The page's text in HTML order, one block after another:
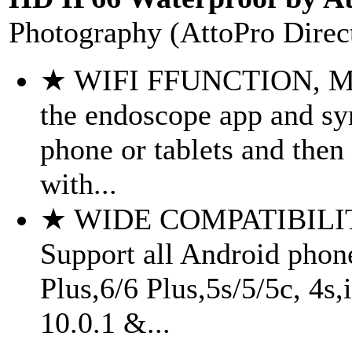
Photography (AttoPro
★ WIFI FFUNCTION,
the endoscope app and
phone or tablets and
with...
★ WIDE
Support all Android
Plus,6/6 Plus,5s/5/5c,
10.0.1 &...